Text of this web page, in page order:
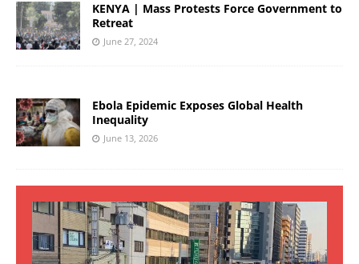
KENYA | Mass Protests Force Government to
Retreat
June 27, 2024
Ebola Epidemic Exposes Global Health
Inequality
June 13, 2026